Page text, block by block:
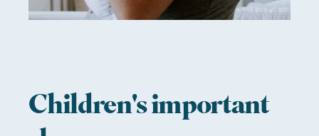
Children's important